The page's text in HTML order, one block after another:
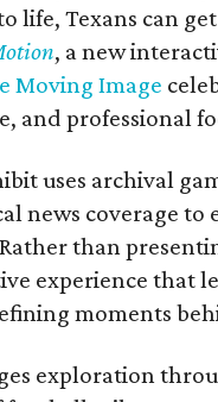
life, Texans can
, a new
Moving Image
and professional
uses archival
news coverage
than
experience that
moments
exploration